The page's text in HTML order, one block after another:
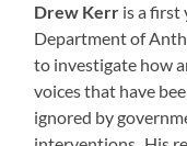
Drew Kerr is a first
Department of
to investigate how
voices that have
ignored by